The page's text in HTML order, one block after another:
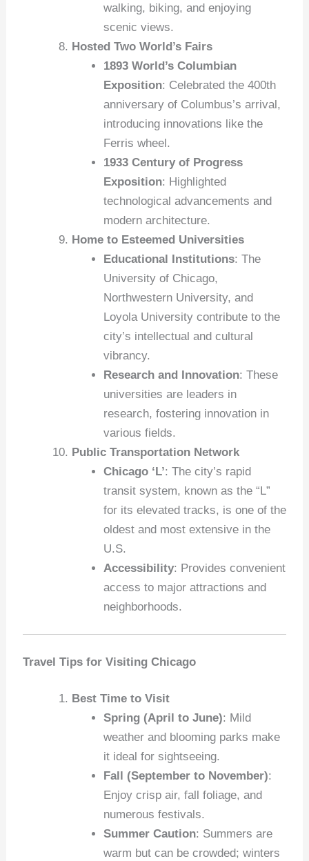
walking, biking, and enjoying
scenic views.
Hosted Two World’s Fairs
1893 World’s Columbian
Exposition: Celebrated the 400th
anniversary of Columbus’s arrival,
introducing innovations like the
Ferris wheel.
1933 Century of Progress
Exposition: Highlighted
technological advancements and
modern architecture.
Home to Esteemed Universities
Educational Institutions: The
University of Chicago,
Northwestern University, and
Loyola University contribute to the
city’s intellectual and cultural
vibrancy.
Research and Innovation: These
universities are leaders in
research, fostering innovation in
various fields.
Public Transportation Network
Chicago ‘L’: The city’s rapid
transit system, known as the “L”
for its elevated tracks, is one of the
oldest and most extensive in the
U.S.
Accessibility: Provides convenient
access to major attractions and
neighborhoods.
Travel Tips for Visiting Chicago
Best Time to Visit
Spring (April to June): Mild
weather and blooming parks make
it ideal for sightseeing.
Fall (September to November):
Enjoy crisp air, fall foliage, and
numerous festivals.
Summer Caution: Summers are
warm but can be crowded; winters